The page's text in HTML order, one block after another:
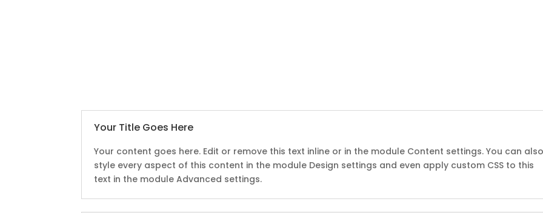
Your Title Goes Here
Your content goes here. Edit or remove this text inline or in the module Content settings. You can
style every aspect of this content in the module Design settings and even apply custom CSS to this
text in the module Advanced settings.